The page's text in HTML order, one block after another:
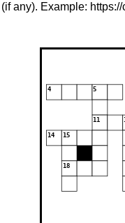
any). Example: